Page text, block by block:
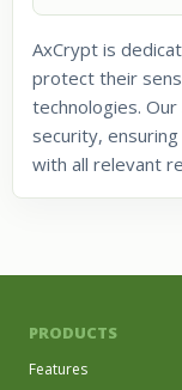
AxCrypt is
protect their
technologies.
security,
with all relevant
PRODUCTS
Features